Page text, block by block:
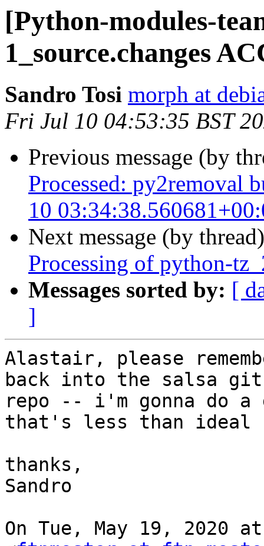
[Python-modules-
1_source.changes
Sandro Tosi morph at
Fri Jul 10 04:53:35 BST
Previous message (by
Processed: py2removal
10
Next message (by
Processing of python-
Messages sorted by: [
]
Alastair, please
back into the salsa git
repo -- i'm gonna do a
that's less than ideal
thanks,
Sandro
On Tue, May 19, 2020